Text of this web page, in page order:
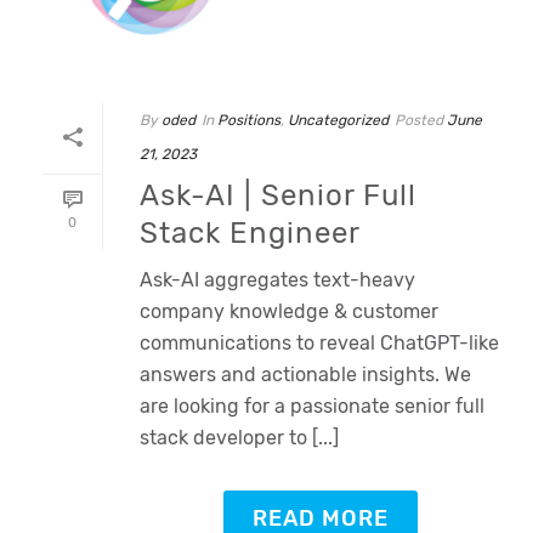
0
By oded In Positions, Uncategorized Posted June
21, 2023
Ask-AI | Senior Full
Stack Engineer
Ask-AI aggregates text-heavy
company knowledge & customer
communications to reveal ChatGPT-like
answers and actionable insights. We
are looking for a passionate senior full
stack developer to [...]
READ MORE